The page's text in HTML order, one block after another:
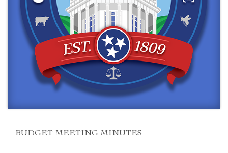
BUDGET MEETING MINUTES